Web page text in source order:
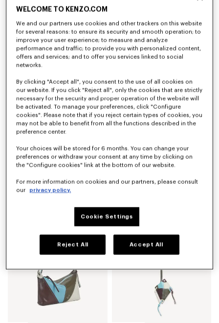
'Kenzogram' large clutch
kr 1,200.00
kr 1,150.00
New
kr 2,000.00
New
kr 1,800.00
New
WELCOME TO KENZO.COM
We and our partners use cookies and other trackers on this website
for several reasons: to ensure its security and smooth operation; to
improve your user experience; to measure and analyze
performance and traffic; to provide you with personalized content,
offers and services; and to offer you services linked to social
networks.
By clicking "Accept all", you consent to the use of all cookies on
our website. If you click "Reject all", only the cookies that are strictly
necessary for the security and proper operation of the website will
be activated. To manage your preferences, click "Configure
cookies". Please note that if you reject certain types of cookies, you
may not be able to benefit from all the functions described in the
preference center.
Your choices will be stored for 6 months. You can change your
preferences or withdraw your consent at any time by clicking on
the "Configure cookies" link at the bottom of our website.
For more information on cookies and our partners, please consult
our
privacy policy.
Cookie Settings
Reject All Accept All